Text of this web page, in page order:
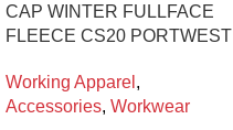
CAP WINTER FULLFACE
FLEECE CS20 PORTWEST
Working Apparel ,
Accessories, Workwear